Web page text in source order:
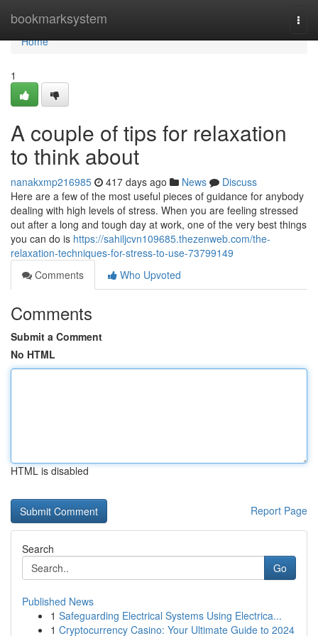
bookmarksystem
Home
Home
1
A couple of tips for relaxation
to think about
nanakxmp216985 417 days ago News
Discuss
Here are a few of the most useful pieces of guidance for anybody
dealing with high levels of stress. When you are feeling stressed
out after a long and tough day at work, one of the very best things
you can do is https://sahiljcvn109685.thezenweb.com/the-
relaxation-techniques-for-stress-to-use-73799149
Comments
Who Upvoted
Comments
Submit a Comment
No HTML
HTML is disabled
Report Page
Search
Go
Published News
1 Safeguarding Electrical Systems Using Electrica...
1 Cryptocurrency Casino: Your Ultimate Guide to 2024